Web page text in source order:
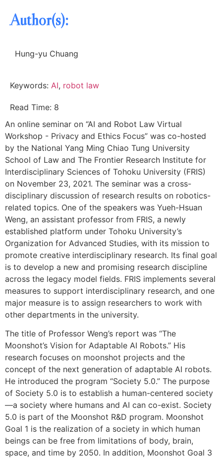
Author(s):
Hung-yu Chuang
Keywords: AI, robot law
Read Time: 8
An online seminar on “AI and Robot Law Virtual
Workshop - Privacy and Ethics Focus” was co-hosted
by the National Yang Ming Chiao Tung University
School of Law and The Frontier Research Institute for
Interdisciplinary Sciences of Tohoku University (FRIS)
on November 23, 2021. The seminar was a cross-
disciplinary discussion of research results on robotics-
related topics. One of the speakers was Yueh-Hsuan
Weng, an assistant professor from FRIS, a newly
established platform under Tohoku University’s
Organization for Advanced Studies, with its mission to
promote creative interdisciplinary research. Its final goal
is to develop a new and promising research discipline
across the legacy model fields. FRIS implements several
measures to support interdisciplinary research, and one
major measure is to assign researchers to work with
other departments in the university.
The title of Professor Weng’s report was “The
Moonshot’s Vision for Adaptable AI Robots.” His
research focuses on moonshot projects and the
concept of the next generation of adaptable AI robots.
He introduced the program “Society 5.0.” The purpose
of Society 5.0 is to establish a human-centered society
—a society where humans and AI can co-exist. Society
5.0 is part of the Moonshot R&D program. Moonshot
Goal 1 is the realization of a society in which human
beings can be free from limitations of body, brain,
space, and time by 2050. In addition, Moonshot Goal 3